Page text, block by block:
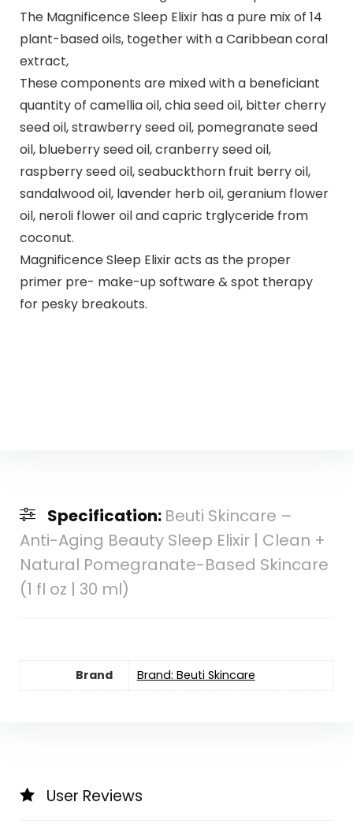
The Magnificence Sleep Elixir has a pure mix of 14
plant-based oils, together with a Caribbean coral
extract,
These components are mixed with a beneficiant
quantity of camellia oil, chia seed oil, bitter cherry
seed oil, strawberry seed oil, pomegranate seed
oil, blueberry seed oil, cranberry seed oil,
raspberry seed oil, seabuckthorn fruit berry oil,
sandalwood oil, lavender herb oil, geranium flower
oil, neroli flower oil and capric trglyceride from
coconut.
Magnificence Sleep Elixir acts as the proper
primer pre- make-up software & spot therapy
for pesky breakouts.
Specification: Beuti Skincare –
Anti-Aging Beauty Sleep Elixir | Clean +
Natural Pomegranate-Based Skincare
(1 fl oz | 30 ml)
Brand Brand: Beuti Skincare
User Reviews